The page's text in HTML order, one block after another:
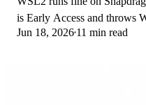
is Early Access and throws
ARM64 Ubuntu and Docker
Jun 18, 2026 11 min read